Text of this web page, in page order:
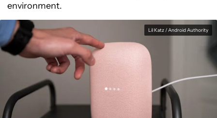
environment.
Lil Katz / Android Authority